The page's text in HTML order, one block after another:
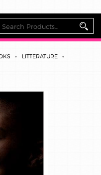
LITTERATURE